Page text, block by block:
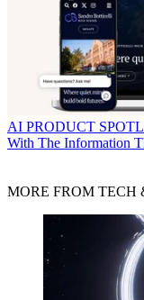
AI PRODUCT
With The Information
MORE FROM TECH